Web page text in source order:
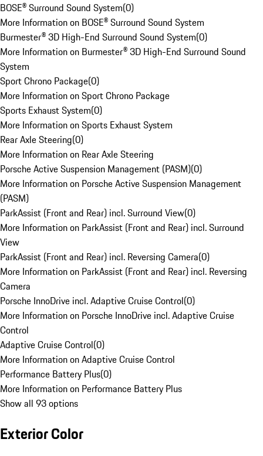
BOSE® Surround Sound System(0)
More Information on BOSE® Surround Sound System
Burmester® 3D High-End Surround Sound System(0)
More Information on Burmester® 3D High-End Surround Sound
System
Sport Chrono Package(0)
More Information on Sport Chrono Package
Sports Exhaust System(0)
More Information on Sports Exhaust System
Rear Axle Steering(0)
More Information on Rear Axle Steering
Porsche Active Suspension Management (PASM)(0)
More Information on Porsche Active Suspension Management
(PASM)
ParkAssist (Front and Rear) incl. Surround View(0)
More Information on ParkAssist (Front and Rear) incl. Surround
View
ParkAssist (Front and Rear) incl. Reversing Camera(0)
More Information on ParkAssist (Front and Rear) incl. Reversing
Camera
Porsche InnoDrive incl. Adaptive Cruise Control(0)
More Information on Porsche InnoDrive incl. Adaptive Cruise
Control
Adaptive Cruise Control(0)
More Information on Adaptive Cruise Control
Performance Battery Plus(0)
More Information on Performance Battery Plus
Show all 93 options
Exterior Color